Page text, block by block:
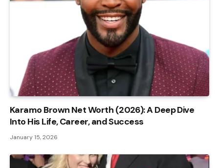
Karamo Brown Net Worth (2026): A Deep Dive
Into His Life, Career, and Success
January 15, 2026